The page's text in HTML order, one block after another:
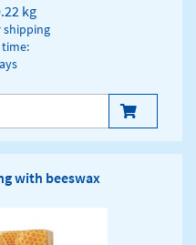
kg
shipping
with beeswax